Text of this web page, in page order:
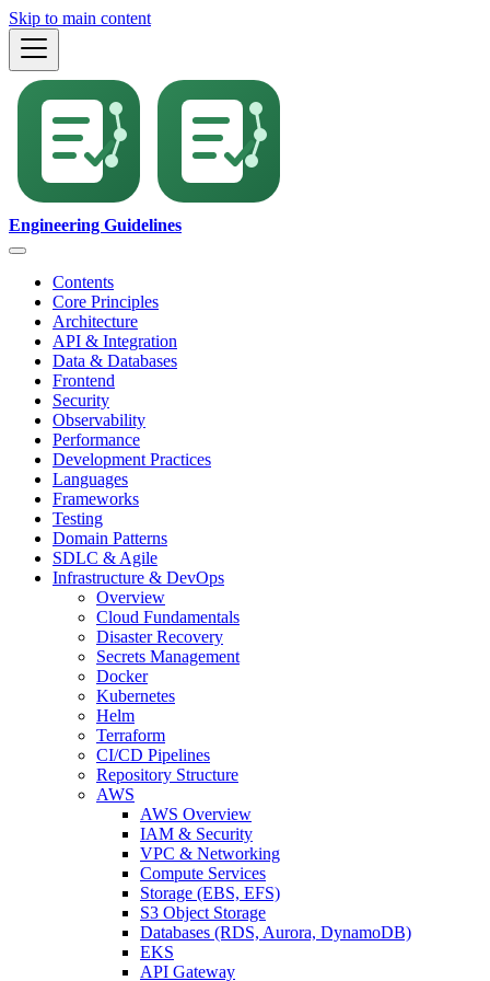
Skip to main content
Engineering Guidelines
Contents
Core Principles
Architecture
API & Integration
Data & Databases
Frontend
Security
Observability
Performance
Development Practices
Languages
Frameworks
Testing
Domain Patterns
SDLC & Agile
Infrastructure & DevOps
Overview
Cloud Fundamentals
Disaster Recovery
Secrets Management
Docker
Kubernetes
Helm
Terraform
CI/CD Pipelines
Repository Structure
AWS
AWS Overview
IAM & Security
VPC & Networking
Compute Services
Storage (EBS, EFS)
S3 Object Storage
Databases (RDS, Aurora, DynamoDB)
EKS
API Gateway